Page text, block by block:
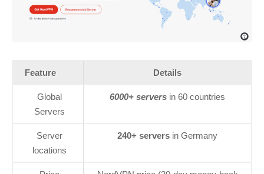
Feature Details
Global
Servers
6000+ servers in 60 countries
Server
locations
240+ servers in Germany